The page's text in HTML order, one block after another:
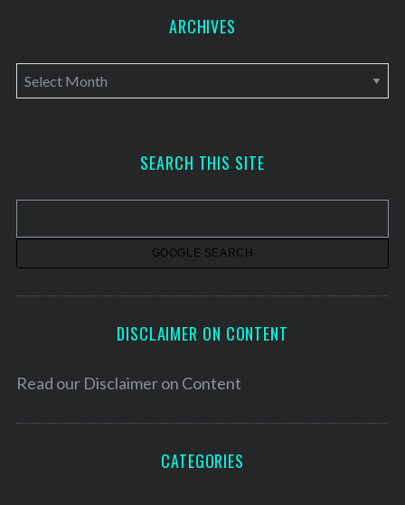
ARCHIVES
A
r
v
SEARCH THIS SITE
DISCLAIMER ON CONTENT
Read our Disclaimer on Content
CATEGORIES